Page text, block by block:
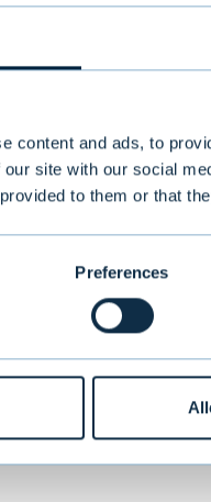
content and ads, to
site with our social
to them or that
Preferences
companies
built
daily
restaurant sites
revenues of
Oulu, Kuopio,